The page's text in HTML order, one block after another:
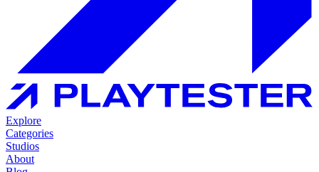
Explore
Categories
Studios
About